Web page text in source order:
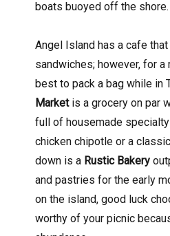
boats buoyed off the shore.
Angel Island has a cafe
sandwiches; however, for a
best to pack a bag while in
Marketis a grocery on par
full of housemade
chicken chipotle or a
down is a Rustic Bakery
and pastries for the early
on the island, good luck
worthy of your picnic